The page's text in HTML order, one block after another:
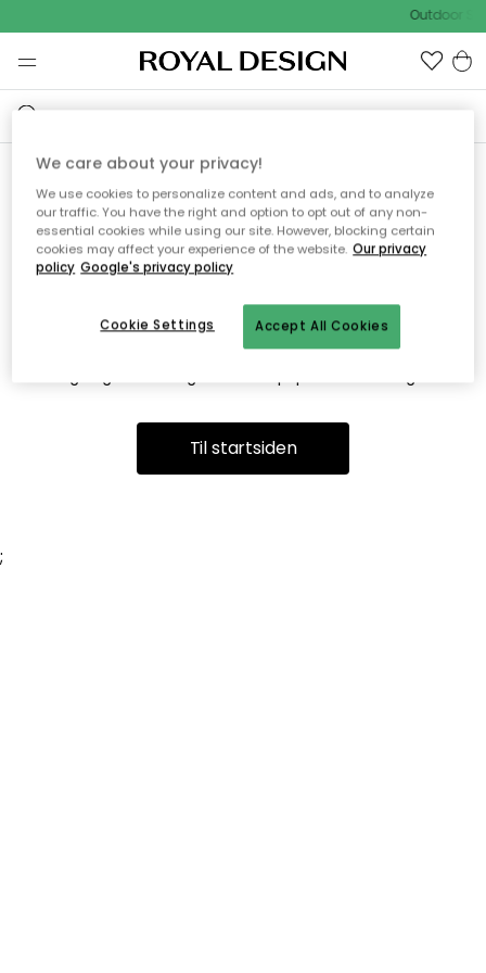
Outdoor
Vi fandt desværre ikke siden
du søger
Dette kan være fordi, at siden ikke længere findes eller at den
er flyttet. Vi beklager. I menuen ovenfor kan du prøve en ny
Til startsiden
;
We care about your privacy!
We use cookies to personalize content and ads, and to analyze
our traffic. You have the right and option to opt out of any non-
essential cookies while using our site. However, blocking certain
cookies may affect your experience of the website. Our privacy
policy Google's privacy policy
Accept All Cookies
Cookie Settings